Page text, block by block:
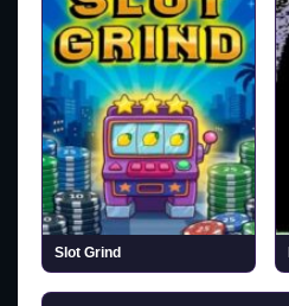
Slot Grind